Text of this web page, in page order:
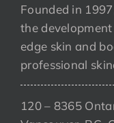
Founded in
the
edge skin and
professional
120 – 8365